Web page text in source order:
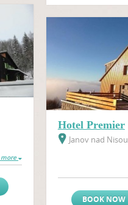
more
Hotel Premier
Janov nad Nisou
BOOK NOW